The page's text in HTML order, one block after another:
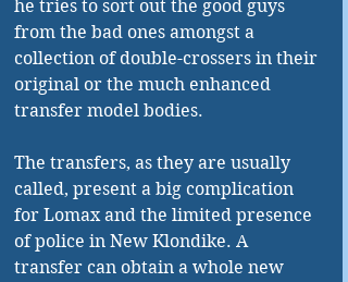
he tries to sort out the good guys
from the bad ones amongst a
collection of double-crossers in their
original or the much enhanced
transfer model bodies.
The transfers, as they are usually
called, present a big complication
for Lomax and the limited presence
of police in New Klondike. A
transfer can obtain a whole new